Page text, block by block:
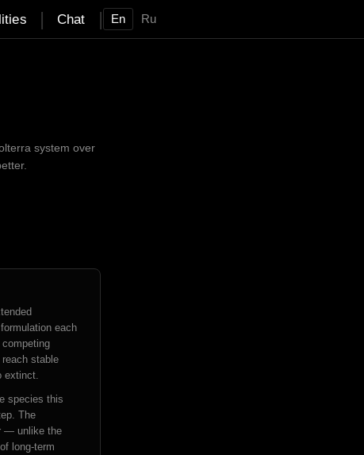
| Chat | En Ru
system over
each
stable
extinct.
species this
The
— unlike the
long-term